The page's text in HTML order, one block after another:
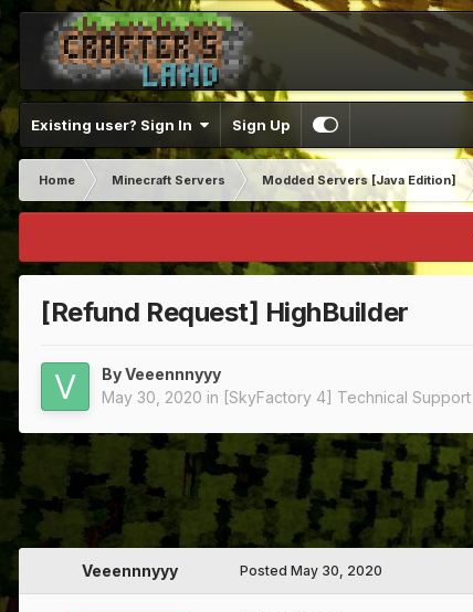
Existing user? Sign In Sign Up
Home Minecraft Servers Modded Servers [Java Edition]
[Refund Request] HighBuilder
ByVeeennnyyy
May 30, 2020 in [SkyFactory 4] Technical Support
Veeennnyyy Posted May 30, 2020